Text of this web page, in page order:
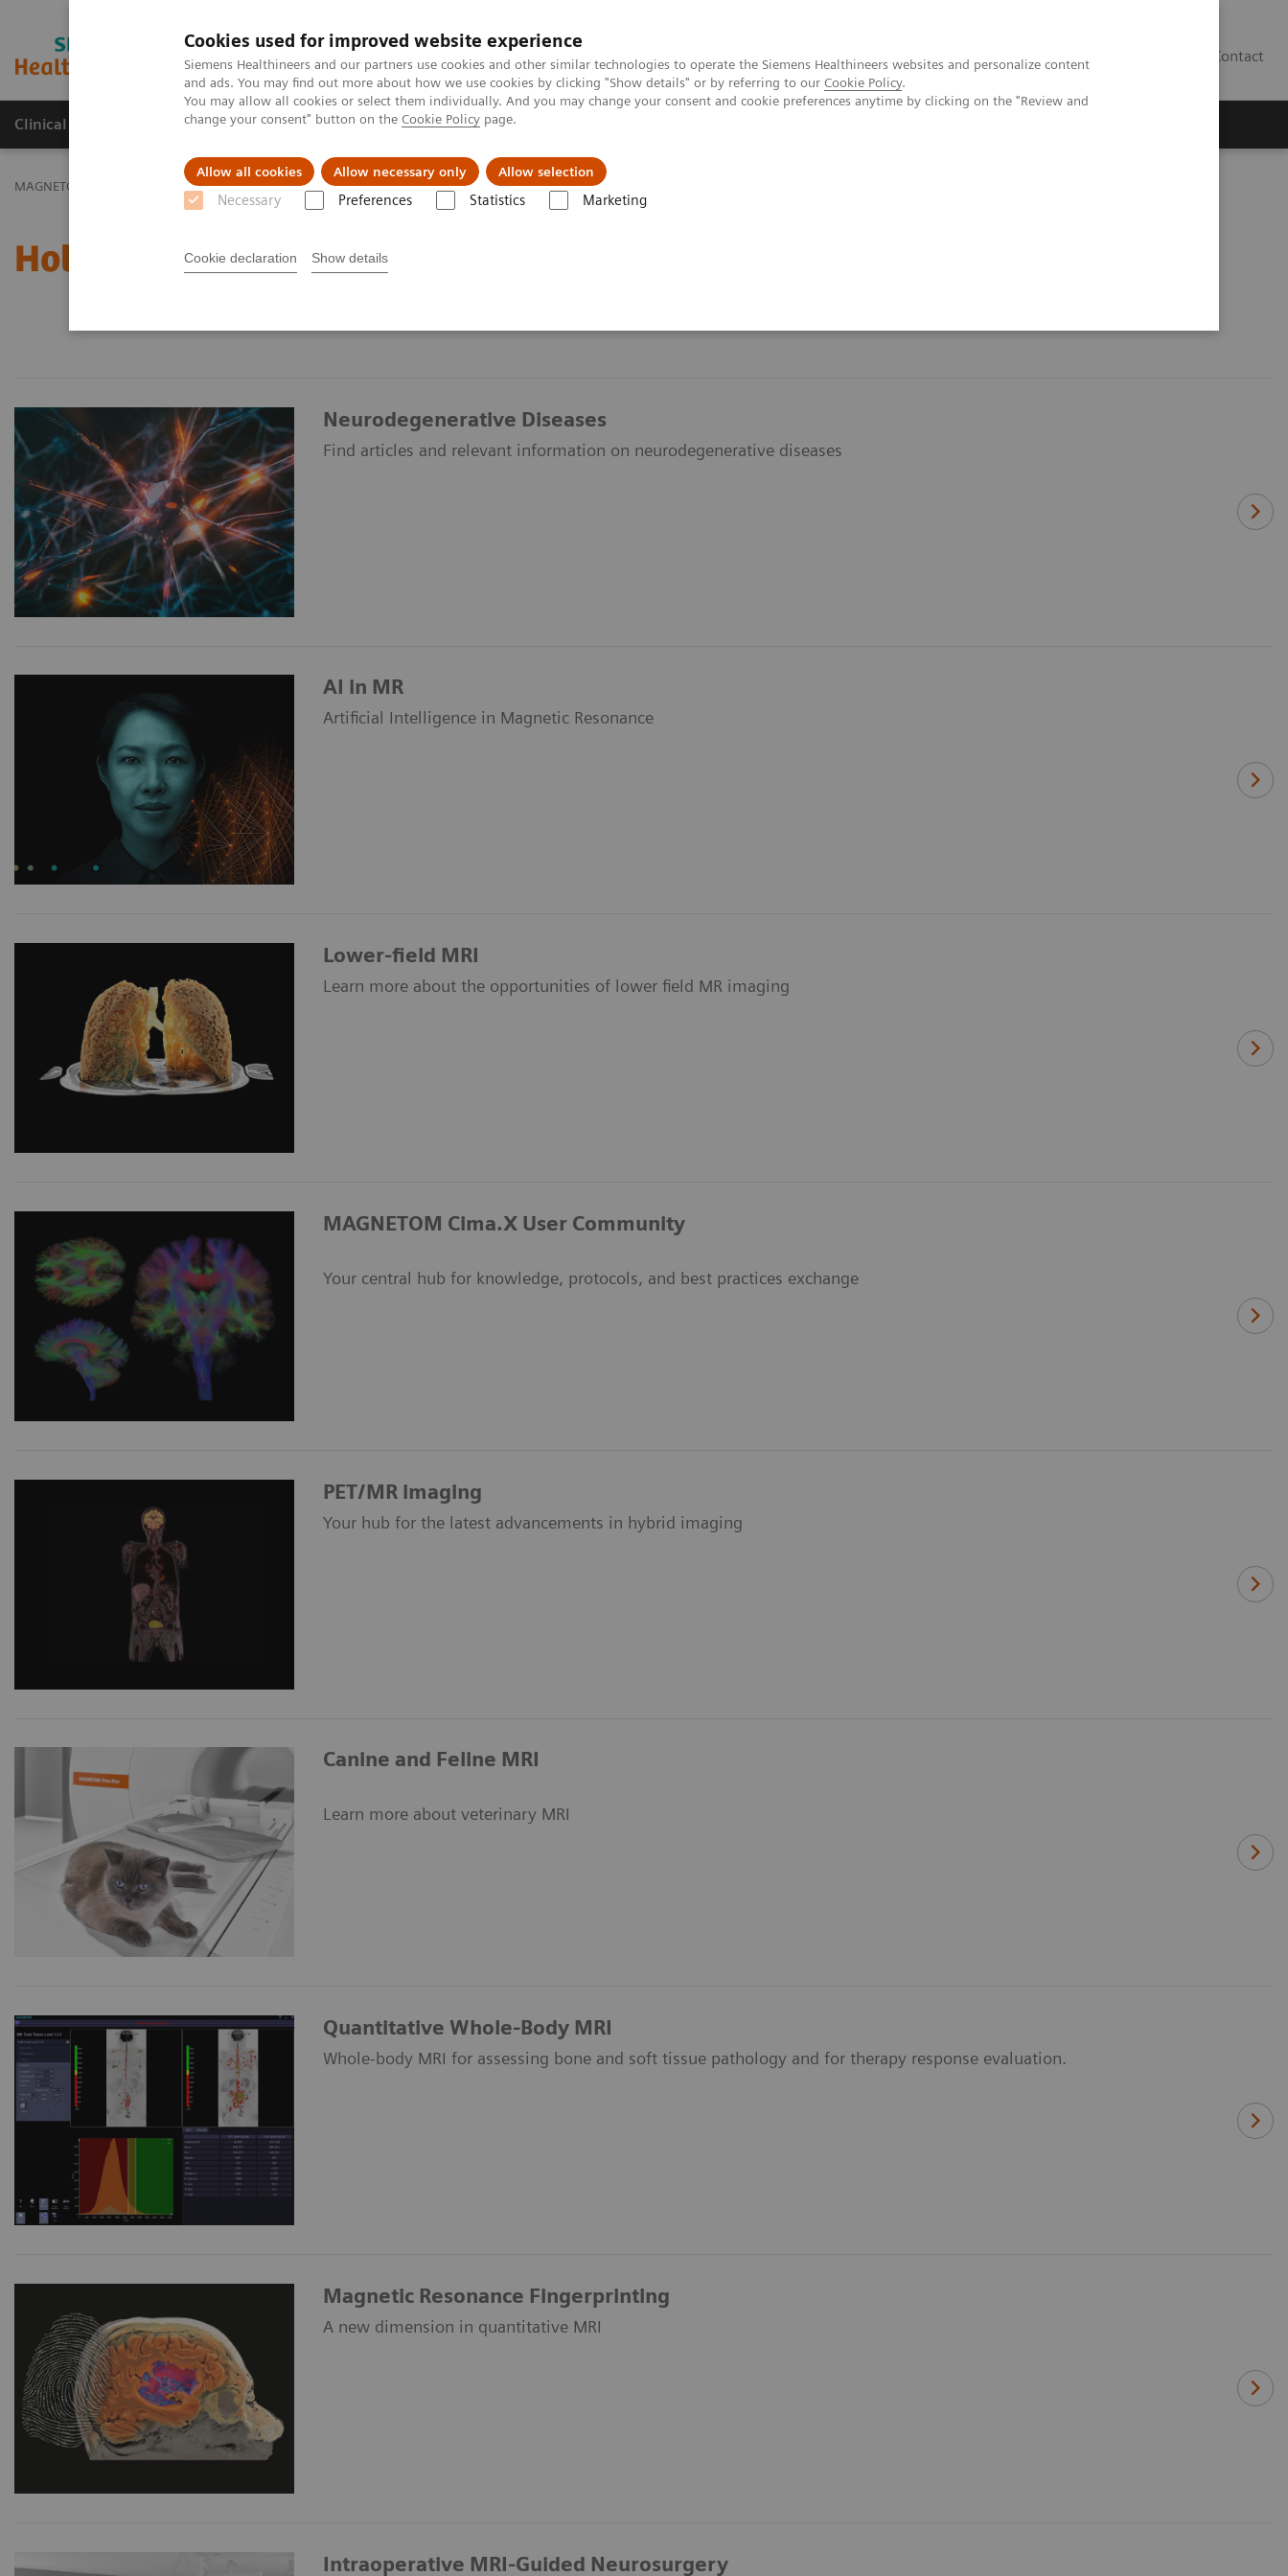
Cookies used for improved website experience
Siemens Healthineers and our partners use cookies and other similar technologies to operate the Siemens Healthineers websites and personalize content
and ads. You may find out more about how we use cookies by clicking "Show details" or by referring to our Cookie Policy.
You may allow all cookies or select them individually. And you may change your consent and cookie preferences anytime by clicking on the "Review and
change your consent" button on the Cookie Policy page.
Allow all cookies Allow necessary only Allow selection
Necessary Preferences Statistics Marketing
Cookie declaration Show details
MAGNETOM World Contact
Clinical Corner Publications Hot Topics
MAGNETOM World Hot Topics
Hot Topics
Neurodegenerative Diseases
Find articles and relevant information on neurodegenerative diseases
AI in MR
Artificial Intelligence in Magnetic Resonance
Lower-field MRI
Learn more about the opportunities of lower field MR imaging
MAGNETOM Cima.X User Community
Your central hub for knowledge, protocols, and best practices exchange
PET/MR imaging
Your hub for the latest advancements in hybrid imaging
Canine and Feline MRI
Learn more about veterinary MRI
Quantitative Whole-Body MRI
Whole-body MRI for assessing bone and soft tissue pathology and for therapy response evaluation.
Magnetic Resonance Fingerprinting
A new dimension in quantitative MRI
Intraoperative MRI-Guided Neurosurgery